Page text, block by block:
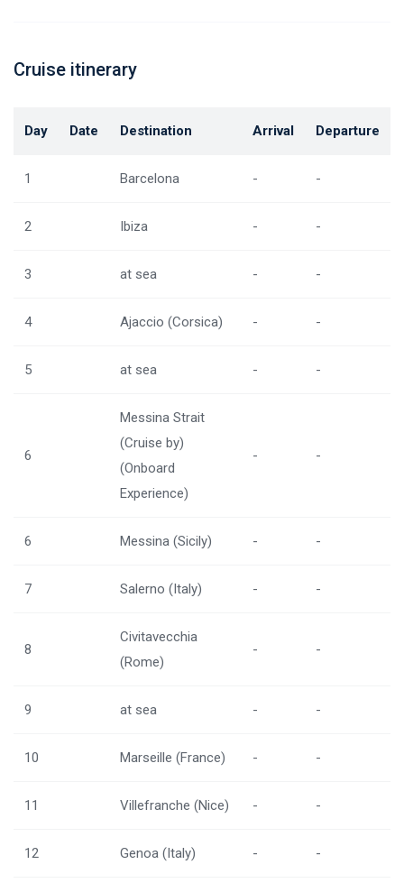
Cruise itinerary
Day Date Destination Arrival Departure
1 Barcelona - -
2 Ibiza - -
3 at sea - -
4 Ajaccio (Corsica) - -
5 at sea - -
6
Messina Strait
(Cruise by)
(Onboard
Experience)
- -
6 Messina (Sicily) - -
7 Salerno (Italy) - -
8
Civitavecchia
(Rome)
- -
9 at sea - -
10 Marseille (France) - -
11 Villefranche (Nice) - -
12 Genoa (Italy) - -